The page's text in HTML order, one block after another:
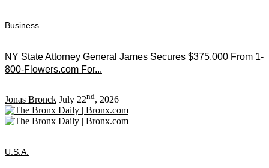
Business
NY State Attorney General James Secures $375,000 From 1-
800-Flowers.com For...
Jonas Bronck July 22nd, 2026
U.S.A.